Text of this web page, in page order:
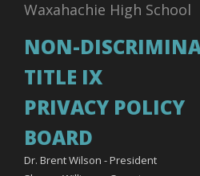
Waxahachie High School
NON-
TITLE IX
PRIVACY POLICY
BOARD
Dr. Brent Wilson - President